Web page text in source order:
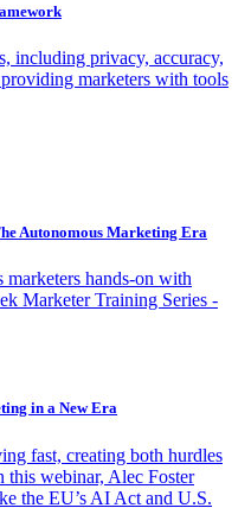
including privacy, accuracy,
marketers with tools
Autonomous Marketing Era
hands-on with
Marketer Training Series -
in a New Era
fast, creating both hurdles
this webinar, Alec Foster
the EU’s AI Act and U.S.